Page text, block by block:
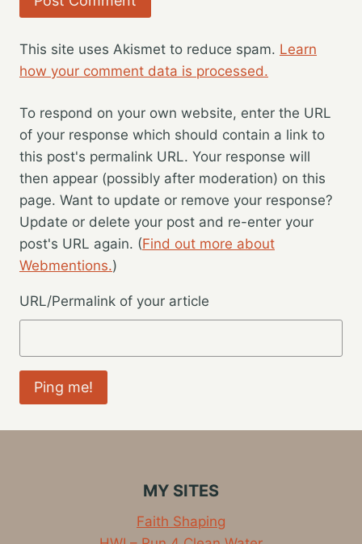
This site uses Akismet to reduce spam. Learn
how your comment data is processed.
To respond on your own website, enter the URL
of your response which should contain a link to
this post's permalink URL. Your response will
then appear (possibly after moderation) on this
page. Want to update or remove your response?
Update or delete your post and re-enter your
post's URL again. (Find out more about
Webmentions.)
URL/Permalink of your article
MY SITES
Faith Shaping